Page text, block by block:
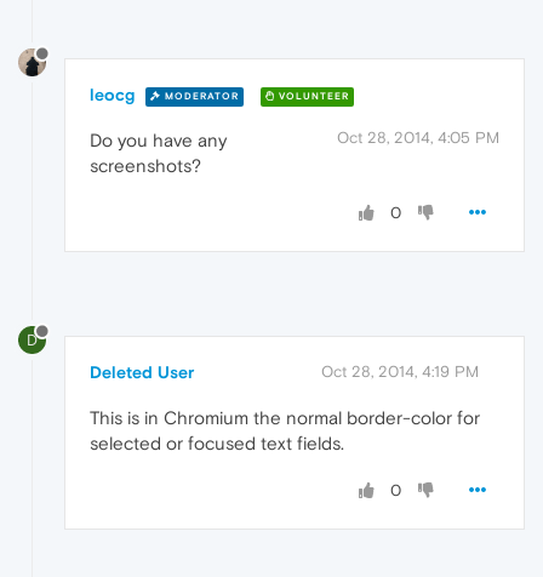
leocg MODERATOR VOLUNTEER
Oct 28, 2014, 4:05 PM
Do you have any
screenshots?
0
D
Deleted User Oct 28, 2014, 4:19 PM
This is in Chromium the normal border-color for
selected or focused text fields.
0